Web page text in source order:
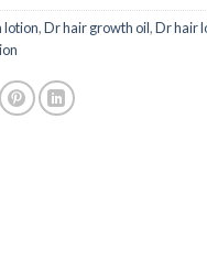
lotion,Dr hair growth oil,Dr hair